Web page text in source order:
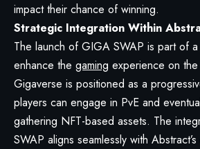
impact their chance of winning.
Strategic Integration Within
The launch of GIGA SWAP is part of
enhance the gaming experience on the
Gigaverse is positioned as a
players can engage in PvE and
gathering NFT-based assets. The
SWAP aligns seamlessly with